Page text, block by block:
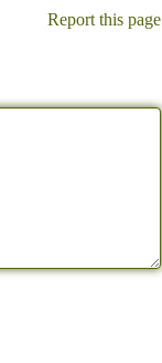
Report this page